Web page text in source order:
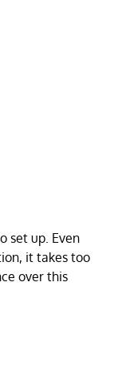
set up. Even
it takes too
over this